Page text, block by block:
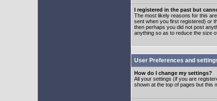
I registered in the past but
The most likely reasons for this
sent when you first registered) or
then perhaps you did not post
anything so as to reduce the size
User Preferences and
How do I change my settings?
All your settings (if you are
shown at the top of pages but this